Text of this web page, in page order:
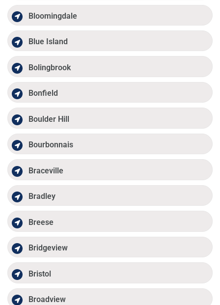
Bloomingdale
Blue Island
Bolingbrook
Bonfield
Boulder Hill
Bourbonnais
Braceville
Bradley
Breese
Bridgeview
Bristol
Broadview